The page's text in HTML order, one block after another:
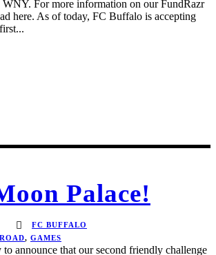
For more information on our FundRazr
here. As of today, FC Buffalo is accepting
Palace!
FC BUFFALO
, GAMES
announce that our second friendly challenge